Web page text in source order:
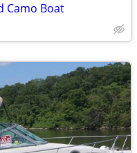
Camo Boat